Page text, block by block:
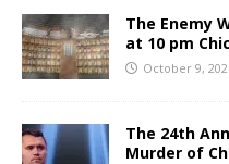
The Enemy
at 10 pm
October 9,
The 24th
Murder of